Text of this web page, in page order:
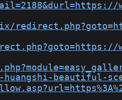
beautiful-